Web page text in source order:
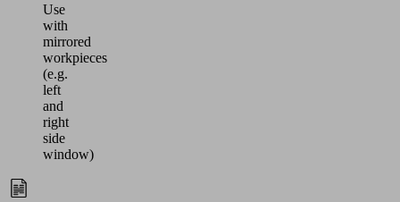
Use
with
mirrored
workpieces
(e.g.
left
and
right
side
window)